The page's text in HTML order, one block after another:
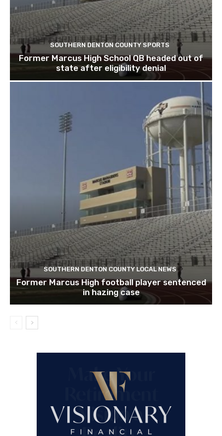
SOUTHERN DENTON COUNTY SPORTS
Former Marcus High School QB headed out of
state after eligibility denial
SOUTHERN DENTON COUNTY LOCAL NEWS
Former Marcus High football player sentenced
in hazing case